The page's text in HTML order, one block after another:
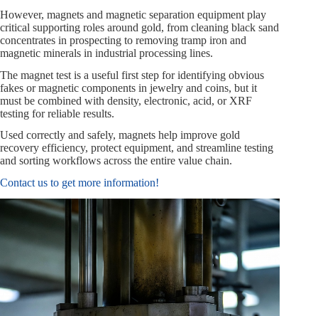
However, magnets and magnetic separation equipment play
critical supporting roles around gold, from cleaning black sand
concentrates in prospecting to removing tramp iron and
magnetic minerals in industrial processing lines.
The magnet test is a useful first step for identifying obvious
fakes or magnetic components in jewelry and coins, but it
must be combined with density, electronic, acid, or XRF
testing for reliable results.
Used correctly and safely, magnets help improve gold
recovery efficiency, protect equipment, and streamline testing
and sorting workflows across the entire value chain.
Contact us to get more information!